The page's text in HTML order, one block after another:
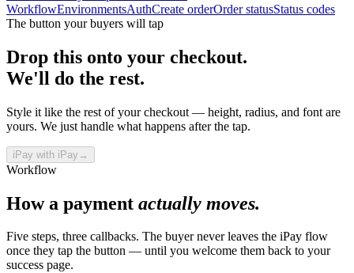
WorkflowEnvironmentsAuthCreate orderOrder statusStatus codes
The button your buyers will tap
Drop this onto your checkout.
We'll do the rest.
Style it like the rest of your checkout — height, radius, and font are
yours. We just handle what happens after the tap.
iPay with iPay →
Workflow
How a payment actually moves.
Five steps, three callbacks. The buyer never leaves the iPay flow
once they tap the button — until you welcome them back to your
success page.